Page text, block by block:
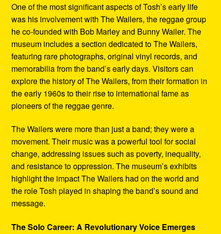
One of the most significant aspects of Tosh’s early life
was his involvement with The Wailers, the reggae group
he co-founded with Bob Marley and Bunny Wailer. The
museum includes a section dedicated to The Wailers,
featuring rare photographs, original vinyl records, and
memorabilia from the band’s early days. Visitors can
explore the history of The Wailers, from their formation in
the early 1960s to their rise to international fame as
pioneers of the reggae genre.
The Wailers were more than just a band; they were a
movement. Their music was a powerful tool for social
change, addressing issues such as poverty, inequality,
and resistance to oppression. The museum’s exhibits
highlight the impact The Wailers had on the world and
the role Tosh played in shaping the band’s sound and
message.
The Solo Career: A Revolutionary Voice Emerges